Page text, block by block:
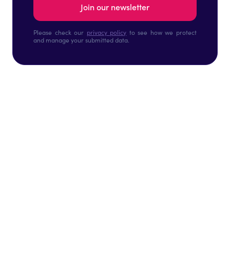
Please check our privacy policy to see how we protect
and manage your submitted data.